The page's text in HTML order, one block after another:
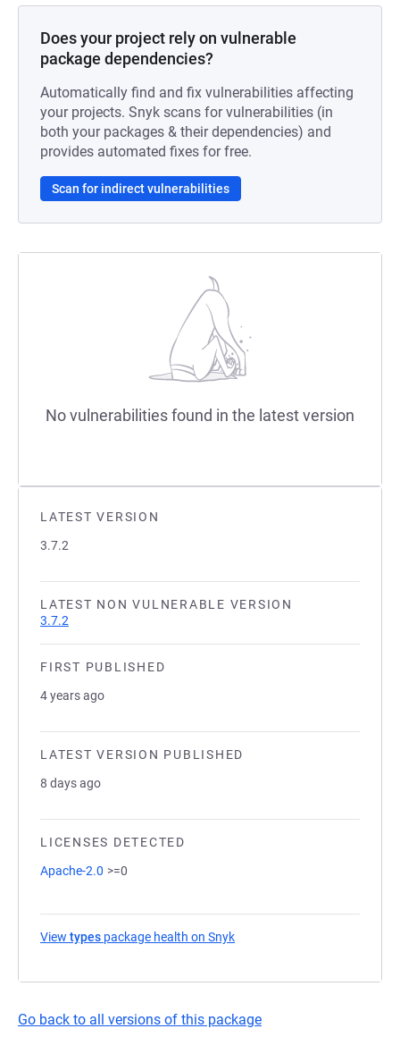
LATEST VERSION
3.7.2
LATEST NON VULNERABLE VERSION
3.7.2
FIRST PUBLISHED
4 years ago
LATEST VERSION PUBLISHED
8 days ago
LICENSES DETECTED
Apache-2.0 >=0
View types package health on Snyk
Go back to all versions of this package
Does your project rely on vulnerable
package dependencies?
Automatically find and fix vulnerabilities affecting
your projects. Snyk scans for vulnerabilities (in
both your packages & their dependencies) and
provides automated fixes for free.
Scan for indirect vulnerabilities
No vulnerabilities found in the latest version